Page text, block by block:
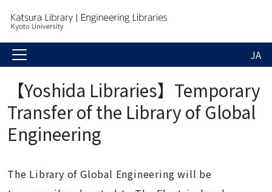
JA
【Yoshida Libraries】Temporary
Transfer of the Library of Global
Engineering
The Library of Global Engineering will be